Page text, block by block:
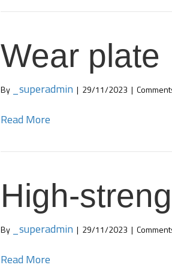
Wear plate
By _superadmin | 29/11/2023 |
Read More
High-
By _superadmin | 29/11/2023 |
Read More